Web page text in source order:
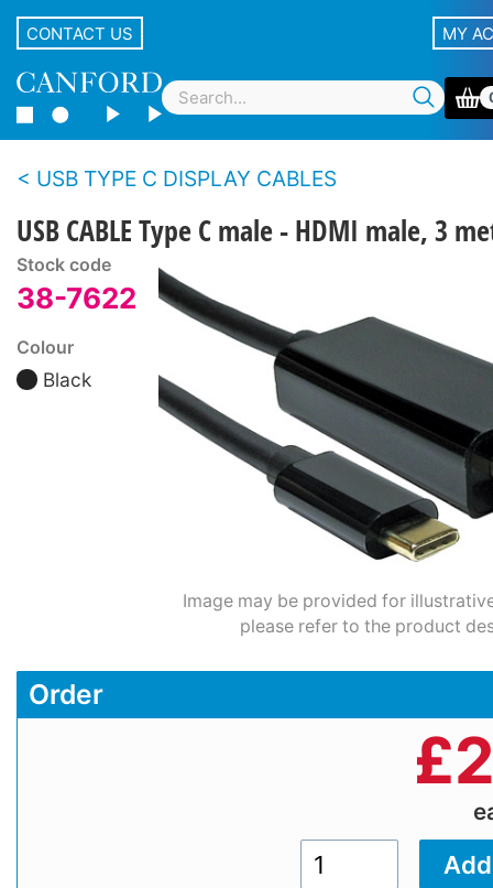
CONTACT US MY
USB TYPE C DISPLAY CABLES
USB CABLE Type C male - HDMI male, 3
Stock code
38-7622
Colour
Black
Image may be provided for
please refer to the product
Order
£